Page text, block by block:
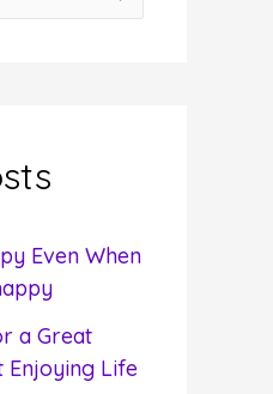
Even When
a Great
Enjoying Life